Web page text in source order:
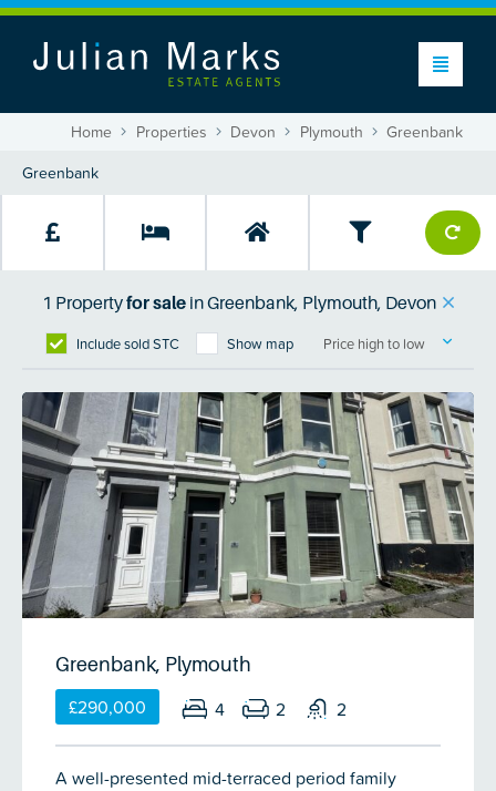
Home Properties Devon Plymouth Greenbank
1 Propertyfor sale inGreenbank, Plymouth, Devon
Include sold STC
Show map Price high to low
Greenbank, Plymouth
£290,000 4 2 2
A well-presented mid-terraced period family